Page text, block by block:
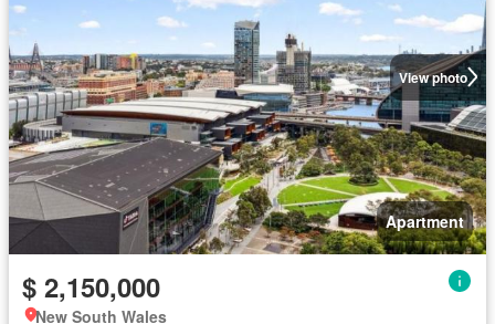
View photo
Apartment
$ 2,150,000
New South Wales